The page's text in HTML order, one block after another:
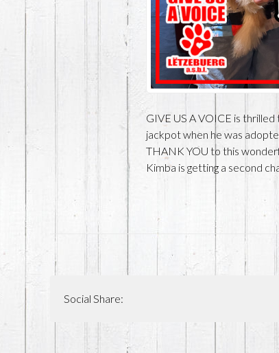
GIVE US A VOICE is
jackpot when he was
THANK YOU to this
Kimba is getting a second
Social Share: